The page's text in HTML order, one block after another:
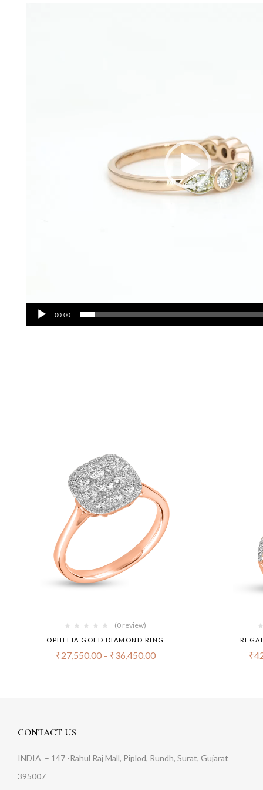
00:00
(0 review)
OPHELIA GOLD DIAMOND RING
₹27,550.00– ₹36,450.00 ₹
CONTACT US
INDIA – 147 -Rahul Raj Mall, Piplod, Rundh, Surat, Gujarat
395007